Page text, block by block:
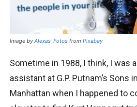
Image by Alexas_Fotos from Pixabay
Sometime in 1988, I think, I was
assistant at G.P. Putnam’s Sons
Manhattan when I happened to